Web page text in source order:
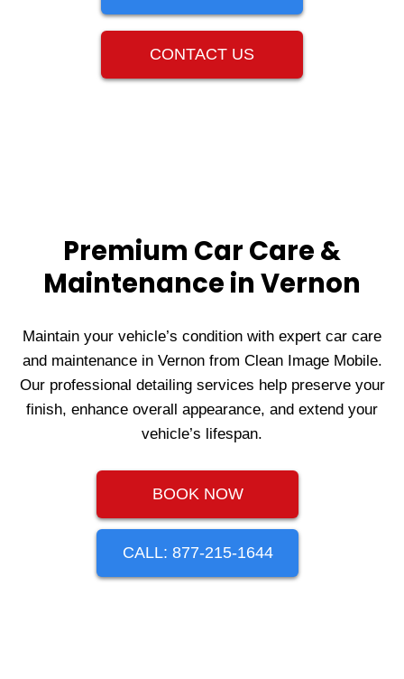
CONTACT US
Premium Car Care &
Maintenance in Vernon
Maintain your vehicle’s condition with expert car care
and maintenance in Vernon from Clean Image Mobile.
Our professional detailing services help preserve your
finish, enhance overall appearance, and extend your
vehicle’s lifespan.
BOOK NOW
CALL: 877-215-1644